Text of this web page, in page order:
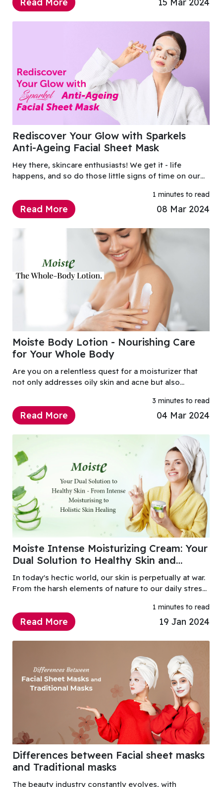
Read More 15 Mar 2024
Rediscover Your Glow with Sparkels
Anti-Ageing Facial Sheet Mask
Hey there, skincare enthusiasts! We get it - life
happens, and so do those little signs of time on our
1 minutes to read
Read More 08 Mar 2024
Moiste Body Lotion - Nourishing Care
for Your Whole Body
Are you on a relentless quest for a moisturizer that
not only addresses oily skin and acne but also
anti-oxidant properties?
3 minutes to read
Read More 04 Mar 2024
Moiste Intense Moisturizing Cream: Your
Dual Solution to Healthy Skin and
Holistic Healing
In today's hectic world, our skin is perpetually at war.
From the harsh elements of nature to our daily stress,
vitality.
1 minutes to read
Read More 19 Jan 2024
Differences between Facial sheet masks
and Traditional masks
The beauty industry constantly evolves, with